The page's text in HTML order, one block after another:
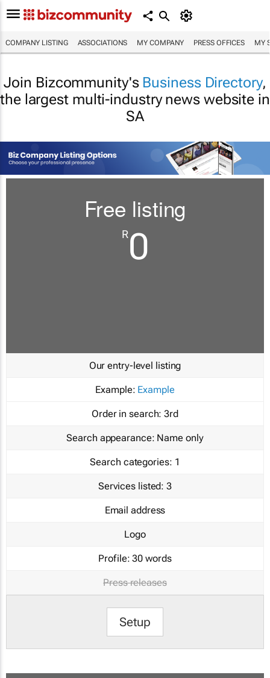
COMPANY LISTING ASSOCIATIONS MY COMPANY PRESS OFFICES MY
Join Bizcommunity's Business Directory,
the largest multi-industry news website in
SA
Free listing
R0
Our entry-level listing
Example: Example
Order in search: 3rd
Search appearance: Name only
Search categories: 1
Services listed: 3
Email address
Logo
Profile: 30 words
Press releases
Setup